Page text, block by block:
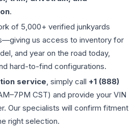
.
of 5,000+ verified junkyards
us access to inventory for
and year on the road today,
hard-to-find configurations.
service, simply call +1 (888)
CST) and provide your VIN
Our specialists will confirm fitment
right selection.